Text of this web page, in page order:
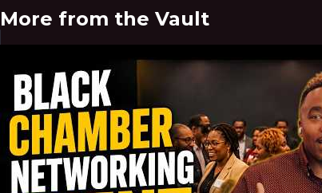
More from the Vault